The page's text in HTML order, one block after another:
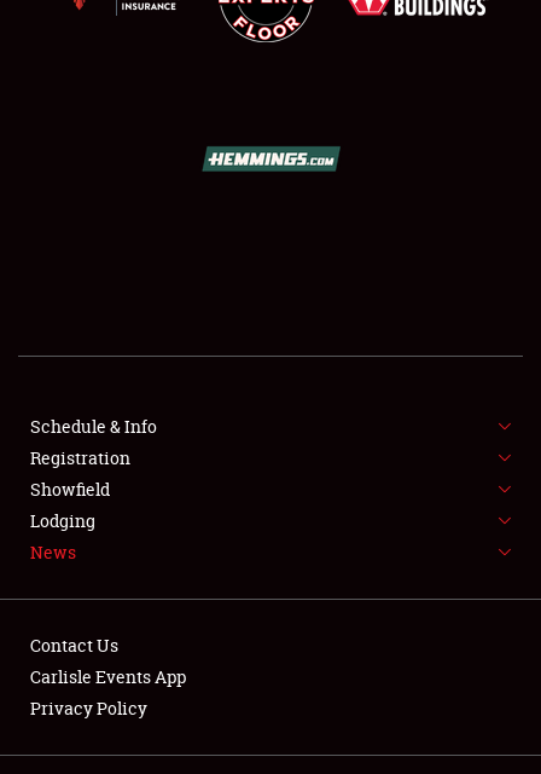
SCHEDULE & INFO
FLEA MARKET & CAR CORRAL
Full-Time Jobs
Schedule & Info
Registration
Showfield
Lodging
News
Contact Us
Carlisle Events App
Privacy Policy